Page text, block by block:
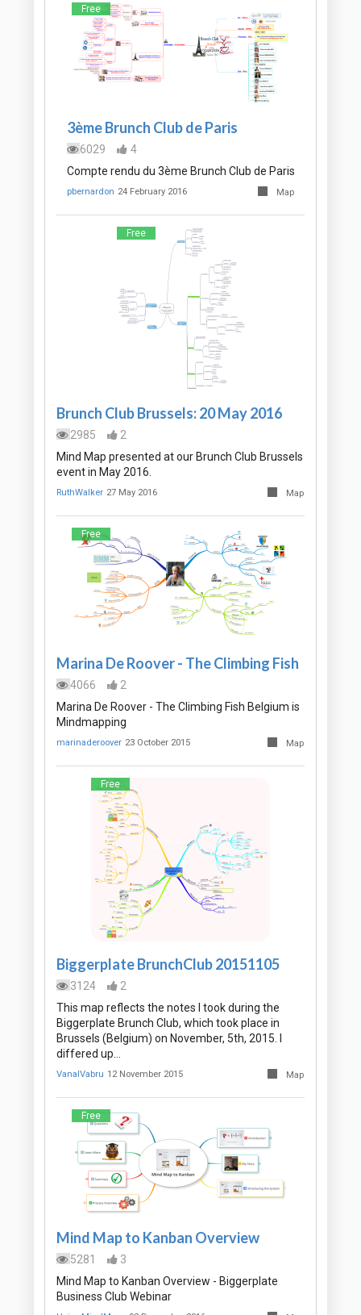
Free
3ème Brunch Club de Paris
6029
4
Compte rendu du 3ème Brunch Club de Paris
pbernardon 24 February 2016 Map
Free
Brunch Club Brussels: 20 May 2016
2985
2
Mind Map presented at our Brunch Club Brussels
event in May 2016.
RuthWalker 27 May 2016 Map
Free
Marina De Roover - The Climbing Fish
4066
2
Marina De Roover - The Climbing Fish Belgium is
Mindmapping
marinaderoover 23 October 2015 Map
Free
Biggerplate BrunchClub 20151105
3124
2
This map reflects the notes I took during the
Biggerplate Brunch Club, which took place in
Brussels (Belgium) on November, 5th, 2015. I
differed up…
VanalVabru 12 November 2015 Map
Free
Mind Map to Kanban Overview
5281
3
Mind Map to Kanban Overview - Biggerplate
Business Club Webinar